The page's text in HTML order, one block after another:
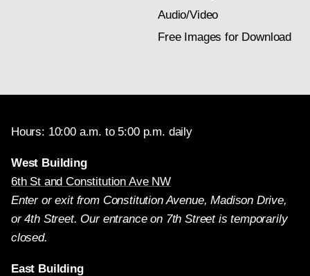
Audio/Video
Free Images for Download
Hours: 10:00 a.m. to 5:00 p.m. daily
West Building
6th St and Constitution Ave NW
Enter or exit from Constitution Avenue, Madison Drive,
or 4th Street. Our entrance on 7th Street is temporarily
closed.
East Building